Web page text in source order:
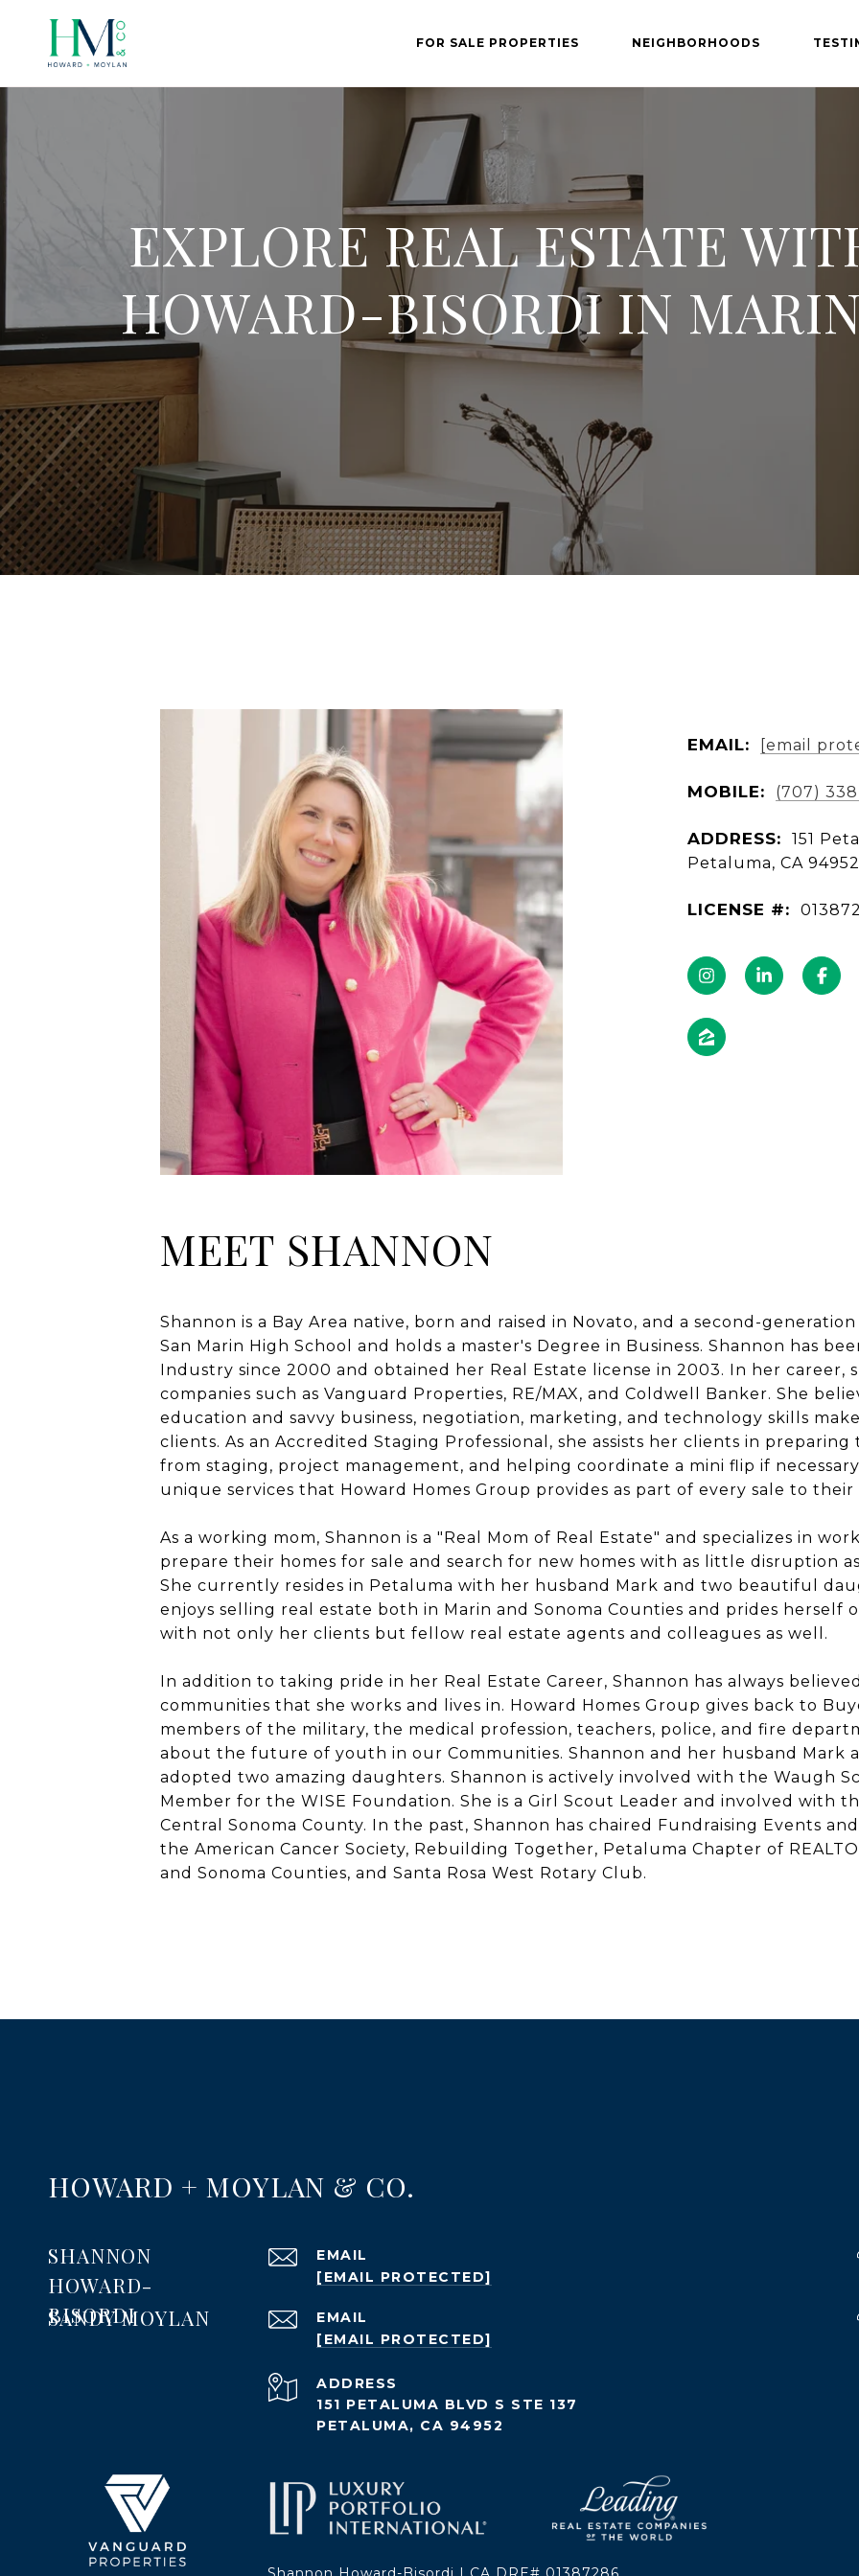
FOR SALE PROPERTIES NEIGHBORHOODS
EXPLORE REAL ESTATE
HOWARD-BISORDI IN
EMAIL: [email
MOBILE: (707)
ADDRESS:
151
Petaluma, CA 94952
LICENSE #:
MEET SHANNON
Shannon is a Bay Area native, born and raised in Novato, and a second-
San Marin High School and holds a master's Degree in Business. Shannon has
Industry since 2000 and obtained her Real Estate license in 2003. In her career,
companies such as Vanguard Properties, RE/MAX, and Coldwell Banker. She
education and savvy business, negotiation, marketing, and technology skills
clients. As an Accredited Staging Professional, she assists her clients in
from staging, project management, and helping coordinate a mini flip if
unique services that Howard Homes Group provides as part of every sale to their
As a working mom, Shannon is a "Real Mom of Real Estate" and specializes in
prepare their homes for sale and search for new homes with as little disruption
She currently resides in Petaluma with her husband Mark and two beautiful
enjoys selling real estate both in Marin and Sonoma Counties and prides herself
with not only her clients but fellow real estate agents and colleagues as well.
In addition to taking pride in her Real Estate Career, Shannon has always
communities that she works and lives in. Howard Homes Group gives back to
members of the military, the medical profession, teachers, police, and fire
about the future of youth in our Communities. Shannon and her husband Mark
adopted two amazing daughters. Shannon is actively involved with the Waugh
Member for the WISE Foundation. She is a Girl Scout Leader and involved with
Central Sonoma County. In the past, Shannon has chaired Fundraising Events
the American Cancer Society, Rebuilding Together, Petaluma Chapter of
and Sonoma Counties, and Santa Rosa West Rotary Club.
HOWARD + MOYLAN & CO.
SHANNON
HOWARD-
BISORDI
EMAIL
[EMAIL PROTECTED]
SANDY MOYLAN
EMAIL
[EMAIL PROTECTED]
ADDRESS
151 PETALUMA BLVD S STE 137
PETALUMA, CA 94952